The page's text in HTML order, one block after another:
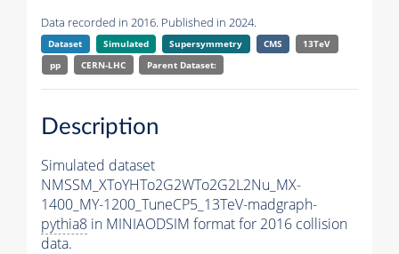
Data recorded in 2016. Published in 2024.
Dataset Simulated Supersymmetry CMS
13TeV
pp
CERN-LHC Parent Dataset:
Description
Simulated dataset
NMSSM_XToYHTo2G2WTo2G2L2Nu_MX-
1400_MY-1200_TuneCP5_13TeV-madgraph-
pythia8 in MINIAODSIM format for 2016 collision
data.